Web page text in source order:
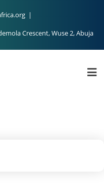
Crescent, Wuse 2, Abuja